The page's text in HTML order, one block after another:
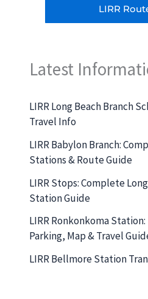
LIRR
Latest
LIRR Long Beach Branch
Travel Info
LIRR Babylon Branch:
Stations & Route Guide
LIRR Stops: Complete
Station Guide
LIRR Ronkonkoma
Parking, Map & Travel
LIRR Bellmore Station